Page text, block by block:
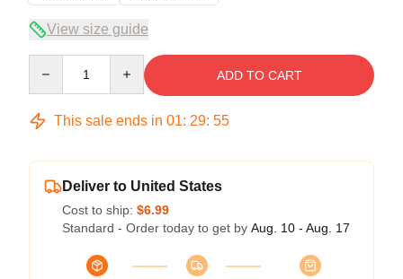
View size guide
ADD TO CART
This sale ends in 01: 29: 54
Deliver to United States
Cost to ship: $6.99
Standard - Order today to get by Aug. 10 - Aug. 17